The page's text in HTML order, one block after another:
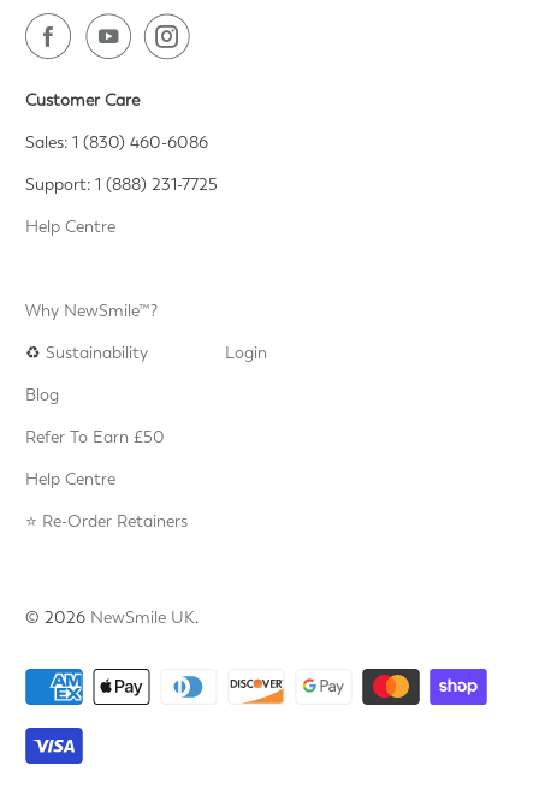
Customer Care
Sales: 1 (830) 460-6086
Support: 1 (888) 231-7725
Help Centre
Why NewSmile™?
♻️Sustainability
Login
Blog
Refer To Earn £50
Help Centre
⭐️ Re-Order Retainers
© 2026 NewSmile UK.